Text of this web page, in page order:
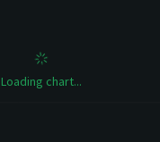
Loading chart...